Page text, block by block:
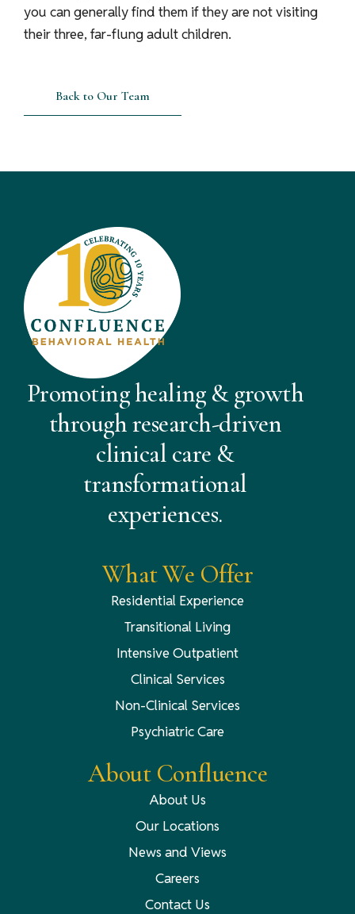
you can generally find them if they are not visiting
their three, far-flung adult children.
Back to Our Team
Promoting healing & growth
through research-driven
clinical care &
transformational
experiences.
What We Offer
Residential Experience
Transitional Living
Intensive Outpatient
Clinical Services
Non-Clinical Services
Psychiatric Care
About Confluence
About Us
Our Locations
News and Views
Careers
Contact Us